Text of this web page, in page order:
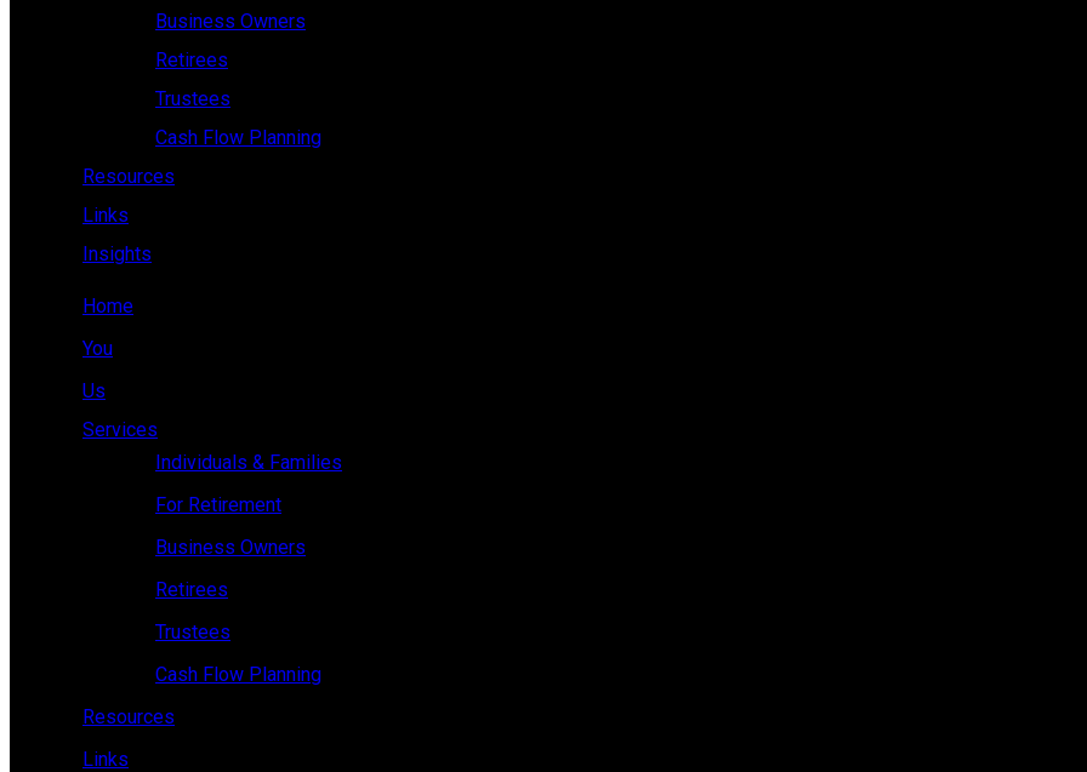
Business Owners
Retirees
Trustees
Cash Flow Planning
Resources
Links
Insights
Home
You
Us
Services
Individuals & Families
For Retirement
Business Owners
Retirees
Trustees
Cash Flow Planning
Resources
Links